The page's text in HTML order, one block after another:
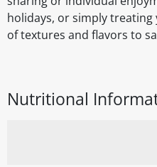
holidays, or simply treating
of textures and flavors to
Nutritional